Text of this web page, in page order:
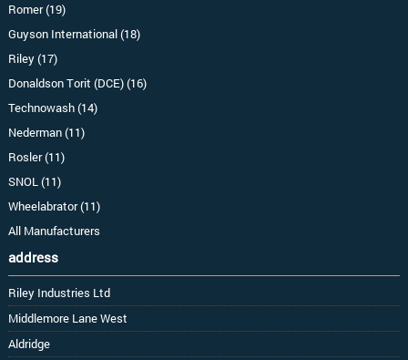
Romer (19)
Guyson International (18)
Riley (17)
Donaldson Torit (DCE) (16)
Technowash (14)
Nederman (11)
Rosler (11)
SNOL (11)
Wheelabrator (11)
All Manufacturers
address
Riley Industries Ltd
Middlemore Lane West
Aldridge